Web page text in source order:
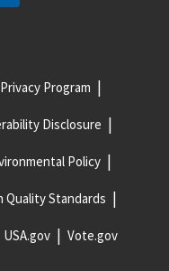
Privacy Program
Disclosure
Policy
Quality Standards
USA.gov Vote.gov